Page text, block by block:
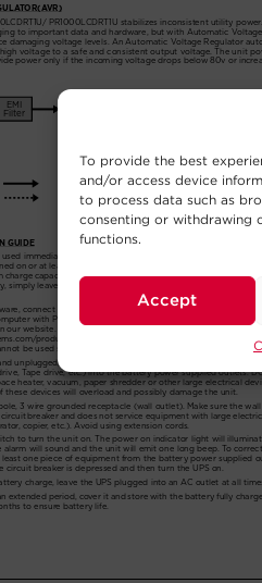
To provide the best
and/or access device
to process data such as
consenting or withdrawing
functions.
Accept